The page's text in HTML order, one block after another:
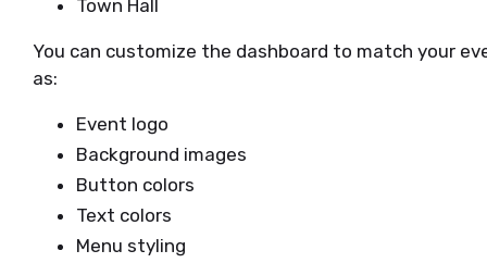
Town Hall
You can customize the dashboard to match your
as:
Event logo
Background images
Button colors
Text colors
Menu styling